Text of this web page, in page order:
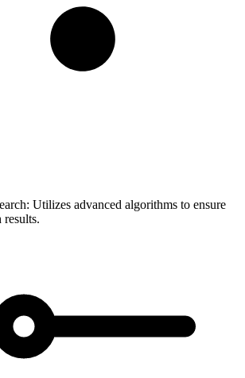
Utilizes advanced algorithms to ensure
results.